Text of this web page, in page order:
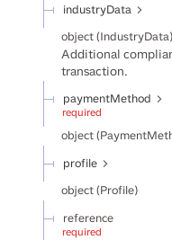
industryData
object(IndustryData)
Additional
transaction.
paymentMethod
required
object(
profile
object(Profile)
reference
required